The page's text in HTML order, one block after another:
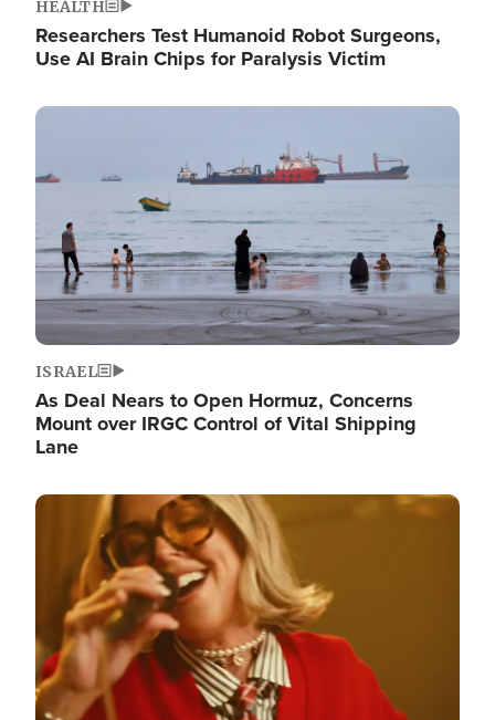
HEALTH
Researchers Test Humanoid Robot Surgeons,
Use AI Brain Chips for Paralysis Victim
Image
ISRAEL
As Deal Nears to Open Hormuz, Concerns
Mount over IRGC Control of Vital Shipping
Lane
Image